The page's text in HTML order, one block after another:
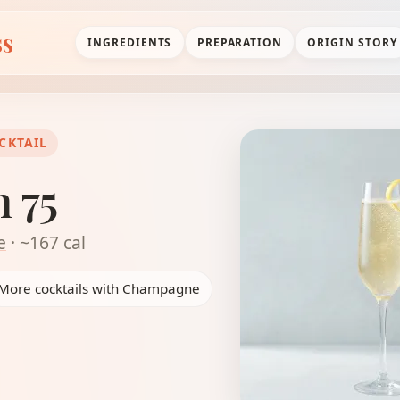
INGREDIENTS PREPARATION ORIGIN STORY
75
· ~167 cal
cocktails with Champagne